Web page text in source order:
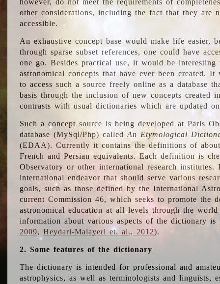
however, do not meet the requirements of
other considerations, including the fact that they are
accessible.
An exhaustive concept base would make life easier,
through sparse subset references, one could have
one go. Besides practical use, it would be
astronomical concepts that have ever been created.
to access such a source freely online as a database
basis through the inclusion of new concepts created
contrasts with usual dictionaries which are updated
Such a concept source is being developed at Paris
database (MySql/Php) calledAn Etymological
(EDAA). Currently it contains the definitions of
French and Persian equivalents. Each definition is
Observatory or other international research
international endeavor that should serve various
goals, such as those defined by the International
current Commission 46, which seeks to promote the
astronomical education at all levels through the
information about various aspects of the dictionary is
2009,Heydari-Malayeri et. al., 2012).
2. Some features of the dictionary
The dictionary is intended for professional and
astrophysics, as well as terminologists and linguists,